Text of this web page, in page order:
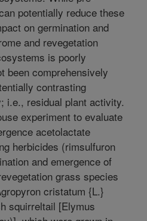
potentially reduce these
on germination and
and revegetation
is poorly
been comprehensively
contrasting
i.e., residual plant activity.
experiment to evaluate
acetolactate
herbicides (rimsulfuron
and emergence of
grass species
cristatum {L.}
squirreltail [Elymus